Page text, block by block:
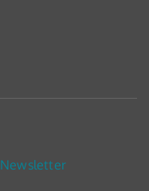
Newsletter